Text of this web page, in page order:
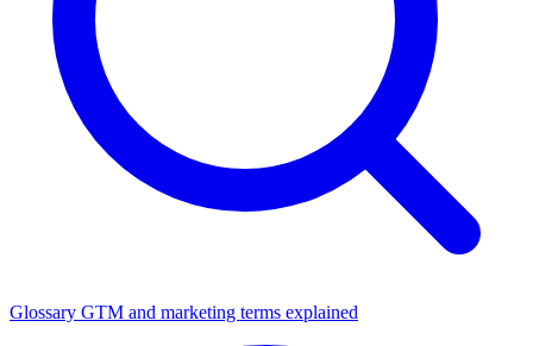
Glossary GTM and marketing terms explained